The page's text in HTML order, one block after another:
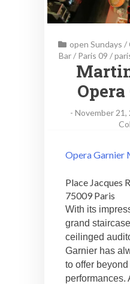
open Sundays /
Bar/ Paris 09 /
- November 21,
Opera Garnier
Place Jacques
75009 Paris
With its
grand
ceilinged
Garnier has
to offer
performances.